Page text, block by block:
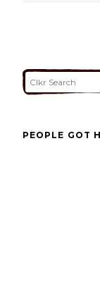
PEOPLE GOT